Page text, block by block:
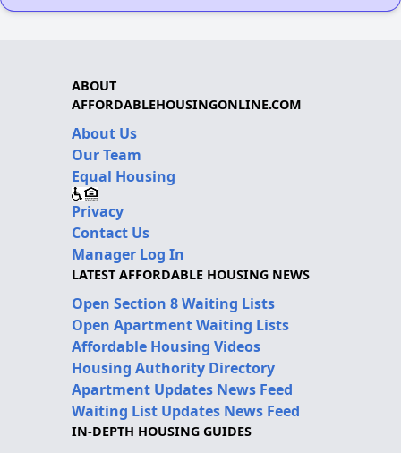
ABOUT
AFFORDABLEHOUSINGONLINE.COM
About Us
Our Team
Equal Housing
Privacy
Contact Us
Manager Log In
LATEST AFFORDABLE HOUSING NEWS
Open Section 8 Waiting Lists
Open Apartment Waiting Lists
Affordable Housing Videos
Housing Authority Directory
Apartment Updates News Feed
Waiting List Updates News Feed
IN-DEPTH HOUSING GUIDES